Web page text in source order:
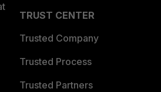
TRUST CENTER
Trusted Company
Trusted Process
Trusted Partners